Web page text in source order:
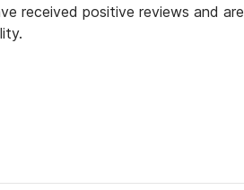
received positive reviews and are